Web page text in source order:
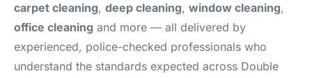
carpet cleaning, deep cleaning, window cleaning,
office cleaning and more — all delivered by
experienced, police-checked professionals who
understand the standards expected across Double